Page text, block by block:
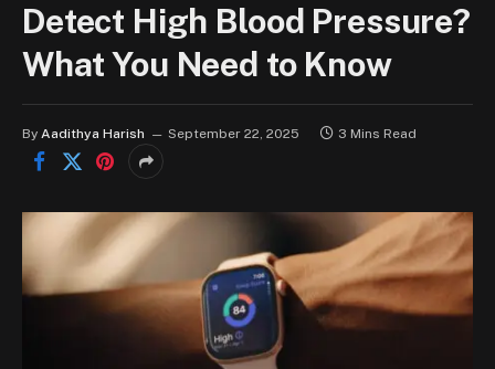
Detect High Blood Pressure?
What You Need to Know
By Aadithya Harish September 22, 2025 3 Mins Read